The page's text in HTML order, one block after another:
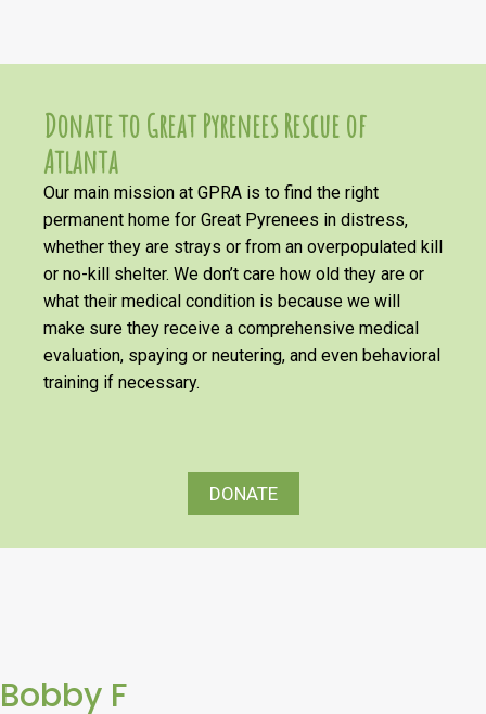
Donate to Great Pyrenees Rescue of
Atlanta
Our main mission at GPRA is to find the right
permanent home for Great Pyrenees in distress,
whether they are strays or from an overpopulated kill
or no-kill shelter. We don’t care how old they are or
what their medical condition is because we will
make sure they receive a comprehensive medical
evaluation, spaying or neutering, and even behavioral
training if necessary.
DONATE
Bobby F